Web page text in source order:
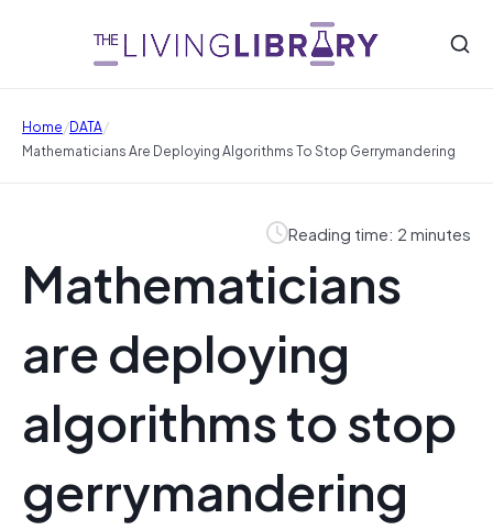
Home/DATA/
Mathematicians Are Deploying Algorithms To Stop Gerrymandering
Reading time: 2 minutes
Mathematicians
are deploying
algorithms to stop
gerrymandering